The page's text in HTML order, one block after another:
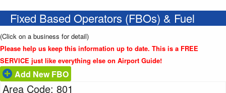
Fixed Based Operators (FBOs) & Fuel
(Click on a business for detail)
Please help us keep this information up to date. This is a FREE
SERVICE just like everything else on Airport Guide!
Add New FBO
Area Code: 801